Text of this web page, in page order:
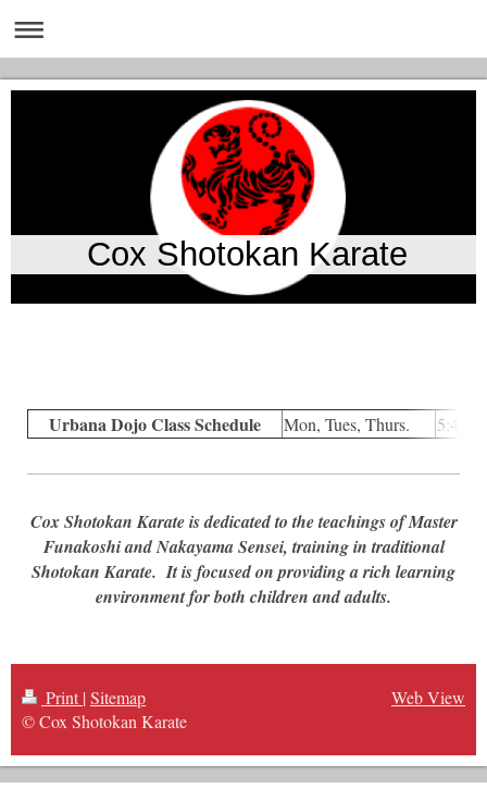
Cox Shotokan Karate
Urbana Dojo Class Schedule Mon, Tues, Thurs.
Cox Shotokan Karate is dedicated to the teachings of Master
Funakoshi and Nakayama Sensei, training in traditional
Shotokan Karate. It is focused on providing a rich learning
environment for both children and adults.
Print | Sitemap
© Cox Shotokan Karate
Web View